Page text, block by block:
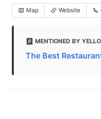
Map Website
MENTIONED BY
The Best